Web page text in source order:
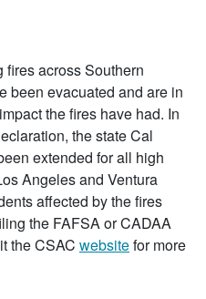
fires across Southern
been evacuated and are in
the fires have had. In
the state Cal
extended for all high
Angeles and Ventura
affected by the fires
the FAFSA or CADAA
the CSAC websitefor more